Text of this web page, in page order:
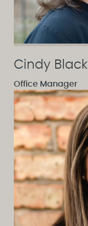
Cindy Black
Office Manager